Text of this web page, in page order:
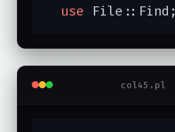
use File::Find;
col45.pl